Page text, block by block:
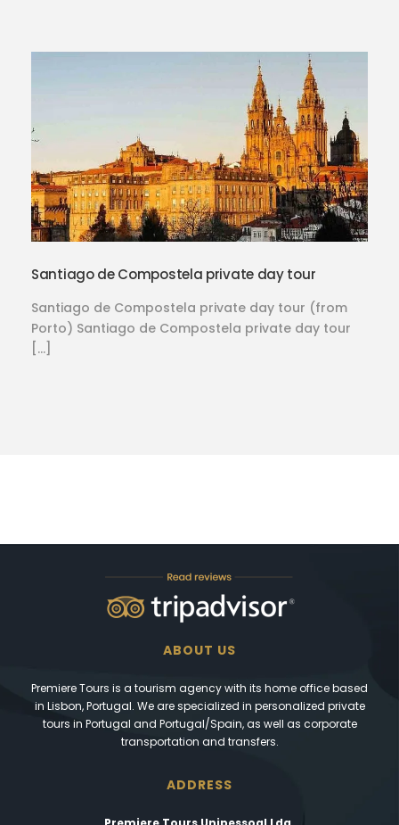
Santiago de Compostela private day tour
Santiago de Compostela private day tour (from
Porto) Santiago de Compostela private day tour
[…]
ABOUT US
Premiere Tours is a tourism agency with its home office based
in Lisbon, Portugal. We are specialized in personalized private
tours in Portugal and Portugal/Spain, as well as corporate
transportation and transfers.
ADDRESS